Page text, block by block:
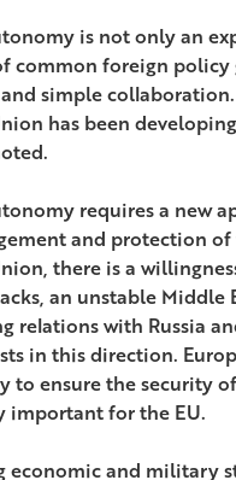
is not only an
common foreign policy
simple
has been
requires a new
and protection
there is a
an unstable Middle
relations with Russia
in this direction.
to ensure the security
important for the EU.
economic and military